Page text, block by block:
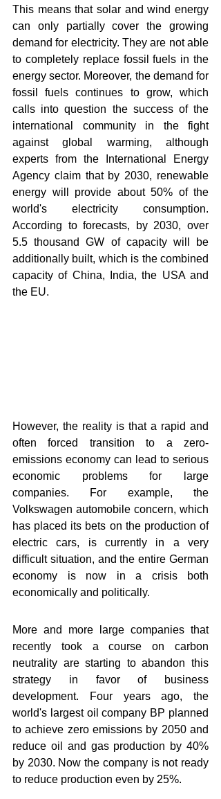
This means that solar and wind energy
can only partially cover the growing
demand for electricity. They are not able
to completely replace fossil fuels in the
energy sector. Moreover, the demand for
fossil fuels continues to grow, which
calls into question the success of the
international community in the fight
against global warming, although
experts from the International Energy
Agency claim that by 2030, renewable
energy will provide about 50% of the
world's electricity consumption.
According to forecasts, by 2030, over
5.5 thousand GW of capacity will be
additionally built, which is the combined
capacity of China, India, the USA and
the EU.
However, the reality is that a rapid and
often forced transition to a zero-
emissions economy can lead to serious
economic problems for large
companies. For example, the
Volkswagen automobile concern, which
has placed its bets on the production of
electric cars, is currently in a very
difficult situation, and the entire German
economy is now in a crisis both
economically and politically.
More and more large companies that
recently took a course on carbon
neutrality are starting to abandon this
strategy in favor of business
development. Four years ago, the
world's largest oil company BP planned
to achieve zero emissions by 2050 and
reduce oil and gas production by 40%
by 2030. Now the company is not ready
to reduce production even by 25%.